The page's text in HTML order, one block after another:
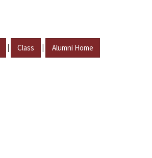
| Class | Alumni Home